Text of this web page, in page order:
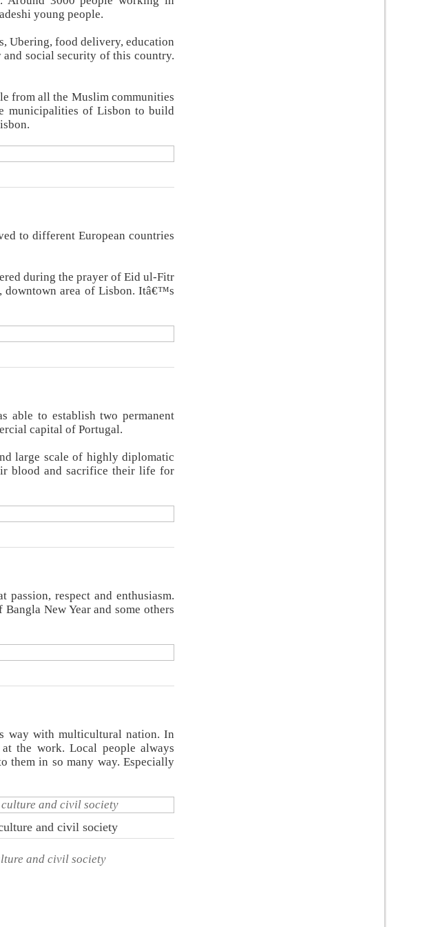
young people.
Ubering, food delivery, education
social security of this country.
from all the Muslim communities
municipalities of Lisbon to build
to different European countries
during the prayer of Eid ul-Fitr
downtown area of Lisbon. Itâ€™s
able to establish two permanent
capital of Portugal.
large scale of highly diplomatic
blood and sacrifice their life for
respect and enthusiasm.
New Year and some others
way with multicultural nation. In
the work. Local people always
them in so many way. Especially
and civil society
and civil society